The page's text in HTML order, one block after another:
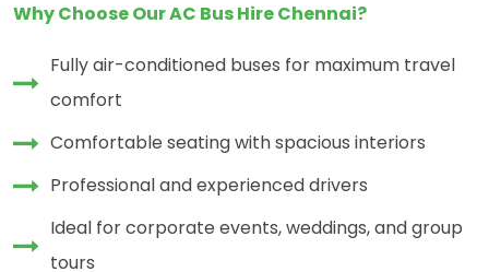
Why Choose Our AC Bus Hire Chennai?
Fully air-conditioned buses for maximum travel
comfort
Comfortable seating with spacious interiors
Professional and experienced drivers
Ideal for corporate events, weddings, and group
tours